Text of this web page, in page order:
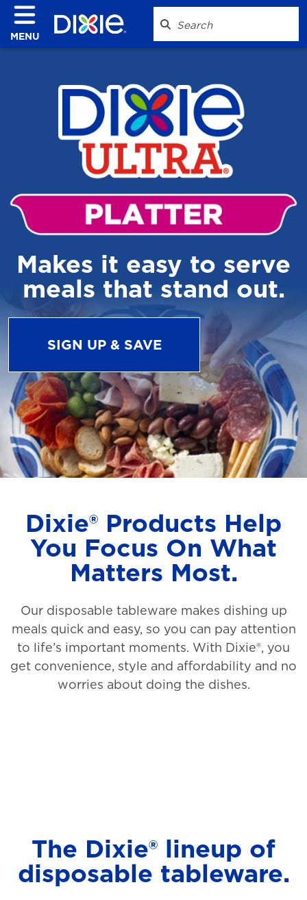
MENU
Makes it easy to serve
meals that stand out.
SIGN UP & SAVE
Dixie® Products Help
You Focus On What
Matters Most.
Our disposable tableware makes dishing up
meals quick and easy, so you can pay attention
to life’s important moments. With Dixie®, you
get convenience, style and affordability and no
worries about doing the dishes.
The Dixie® lineup of
disposable tableware.